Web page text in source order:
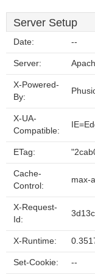
Server Setup
Date: --
Server:
X-Powered-
By:
X-UA-
Compatible:
ETag:
Cache-
Control:
max-
X-Request-
Id:
X-Runtime:
Set-Cookie: --